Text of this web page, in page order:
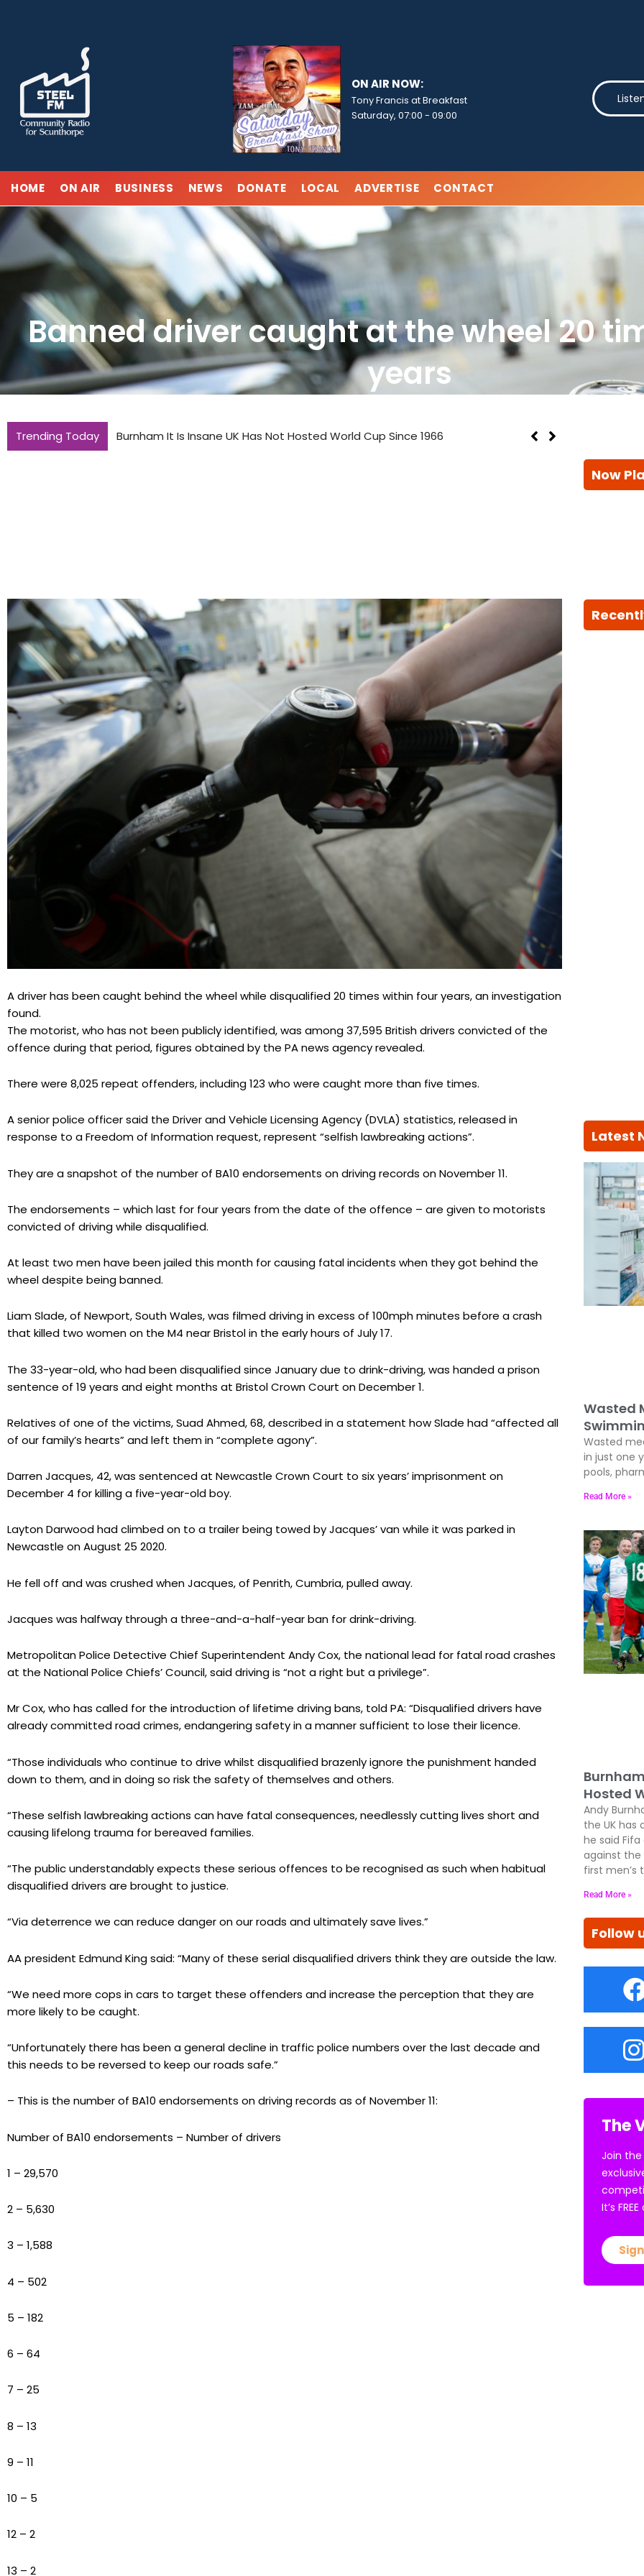
ON AIR NOW:
Tony Francis at Breakfast
Saturday, 07:00 - 09:00
HOME ON AIR BUSINESS NEWS DONATE LOCAL ADVERTISE CONTACT
Banned driver caught at the wheel 20
years
Trending Today Burnham It Is Insane UK Has Not Hosted World Cup Since 1966
A driver has been caught behind the wheel while disqualified 20 times within four years, an investigation
found.
The motorist, who has not been publicly identified, was among 37,595 British drivers convicted of the
offence during that period, figures obtained by the PA news agency revealed.
There were 8,025 repeat offenders, including 123 who were caught more than five times.
A senior police officer said the Driver and Vehicle Licensing Agency (DVLA) statistics, released in
response to a Freedom of Information request, represent “selfish lawbreaking actions”.
They are a snapshot of the number of BA10 endorsements on driving records on November 11.
The endorsements – which last for four years from the date of the offence – are given to motorists
convicted of driving while disqualified.
At least two men have been jailed this month for causing fatal incidents when they got behind the
wheel despite being banned.
Liam Slade, of Newport, South Wales, was filmed driving in excess of 100mph minutes before a crash
that killed two women on the M4 near Bristol in the early hours of July 17.
The 33-year-old, who had been disqualified since January due to drink-driving, was handed a prison
sentence of 19 years and eight months at Bristol Crown Court on December 1.
Relatives of one of the victims, Suad Ahmed, 68, described in a statement how Slade had “affected all
of our family’s hearts” and left them in “complete agony”.
Darren Jacques, 42, was sentenced at Newcastle Crown Court to six years’ imprisonment on
December 4 for killing a five-year-old boy.
Layton Darwood had climbed on to a trailer being towed by Jacques’ van while it was parked in
Newcastle on August 25 2020.
He fell off and was crushed when Jacques, of Penrith, Cumbria, pulled away.
Jacques was halfway through a three-and-a-half-year ban for drink-driving.
Metropolitan Police Detective Chief Superintendent Andy Cox, the national lead for fatal road crashes
at the National Police Chiefs’ Council, said driving is “not a right but a privilege”.
Mr Cox, who has called for the introduction of lifetime driving bans, told PA: “Disqualified drivers have
already committed road crimes, endangering safety in a manner sufficient to lose their licence.
“Those individuals who continue to drive whilst disqualified brazenly ignore the punishment handed
down to them, and in doing so risk the safety of themselves and others.
“These selfish lawbreaking actions can have fatal consequences, needlessly cutting lives short and
causing lifelong trauma for bereaved families.
“The public understandably expects these serious offences to be recognised as such when habitual
disqualified drivers are brought to justice.
“Via deterrence we can reduce danger on our roads and ultimately save lives.”
AA president Edmund King said: “Many of these serial disqualified drivers think they are outside the law.
“We need more cops in cars to target these offenders and increase the perception that they are
more likely to be caught.
“Unfortunately there has been a general decline in traffic police numbers over the last decade and
this needs to be reversed to keep our roads safe.”
– This is the number of BA10 endorsements on driving records as of November 11:
Number of BA10 endorsements – Number of drivers
1 – 29,570
2 – 5,630
3 – 1,588
4 – 502
5 – 182
6 – 64
7 – 25
8 – 13
9 – 11
10 – 5
12 – 2
13 – 2
Now
Latest
Wasted
Wasted
in just one
pools,
Read More »
Hosted
Andy
the UK has
he said
against
first men’s
Read More »
Follow
The
Join the
It’s